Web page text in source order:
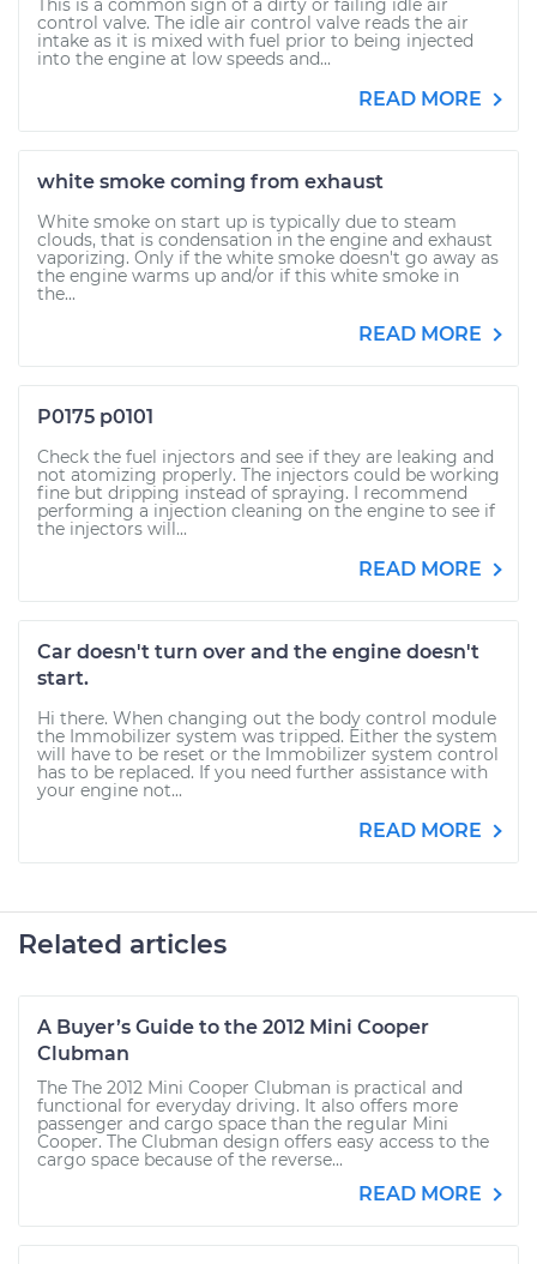
This is a common sign of a dirty or failing idle air
control valve. The idle air control valve reads the air
intake as it is mixed with fuel prior to being injected
into the engine at low speeds and...
READ MORE
white smoke coming from exhaust
White smoke on start up is typically due to steam
clouds, that is condensation in the engine and exhaust
vaporizing. Only if the white smoke doesn't go away as
the engine warms up and/or if this white smoke in
the...
READ MORE
P0175 p0101
Check the fuel injectors and see if they are leaking and
not atomizing properly. The injectors could be working
fine but dripping instead of spraying. I recommend
performing a injection cleaning on the engine to see if
the injectors will...
READ MORE
Car doesn't turn over and the engine doesn't
start.
Hi there. When changing out the body control module
the Immobilizer system was tripped. Either the system
will have to be reset or the Immobilizer system control
has to be replaced. If you need further assistance with
your engine not...
READ MORE
Related articles
A Buyer’s Guide to the 2012 Mini Cooper
Clubman
The The 2012 Mini Cooper Clubman is practical and
functional for everyday driving. It also offers more
passenger and cargo space than the regular Mini
Cooper. The Clubman design offers easy access to the
cargo space because of the reverse...
READ MORE